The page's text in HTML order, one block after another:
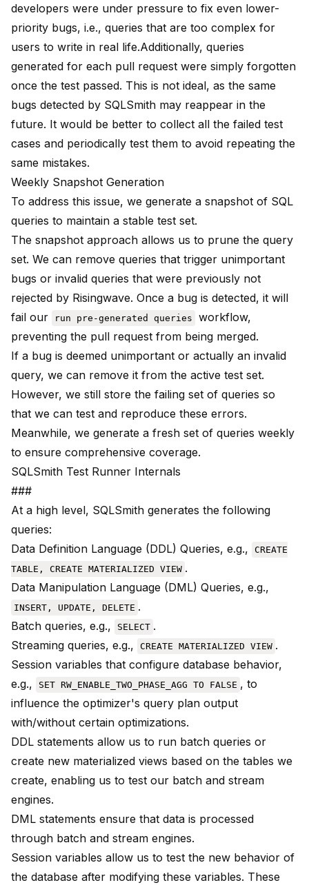
developers were under pressure to fix even lower-
priority bugs, i.e., queries that are too complex for
users to write in real life.Additionally, queries
generated for each pull request were simply forgotten
once the test passed. This is not ideal, as the same
bugs detected by SQLSmith may reappear in the
future. It would be better to collect all the failed test
cases and periodically test them to avoid repeating the
same mistakes.
Weekly Snapshot Generation
To address this issue, we generate a snapshot of SQL
queries to maintain a stable test set.
The snapshot approach allows us to prune the query
set. We can remove queries that trigger unimportant
bugs or invalid queries that were previously not
rejected by Risingwave. Once a bug is detected, it will
fail our
run pre-generated queries
workflow,
preventing the pull request from being merged.
If a bug is deemed unimportant or actually an invalid
query, we can remove it from the active test set.
However, we still store the failing set of queries so
that we can test and reproduce these errors.
Meanwhile, we generate a fresh set of queries weekly
to ensure comprehensive coverage.
SQLSmith Test Runner Internals
###
At a high level, SQLSmith generates the following
queries:
Data Definition Language (DDL) Queries, e.g.,
CREATE
TABLE, CREATE MATERIALIZED VIEW .
Data Manipulation Language (DML) Queries, e.g.,
INSERT, UPDATE, DELETE .
Batch queries, e.g.,
SELECT .
Streaming queries, e.g.,
CREATE MATERIALIZED VIEW .
Session variables that configure database behavior,
e.g.,
SET RW_ENABLE_TWO_PHASE_AGG TO FALSE , to
influence the optimizer's query plan output
with/without certain optimizations.
DDL statements allow us to run batch queries or
create new materialized views based on the tables we
create, enabling us to test our batch and stream
engines.
DML statements ensure that data is processed
through batch and stream engines.
Session variables allow us to test the new behavior of
the database after modifying these variables. These